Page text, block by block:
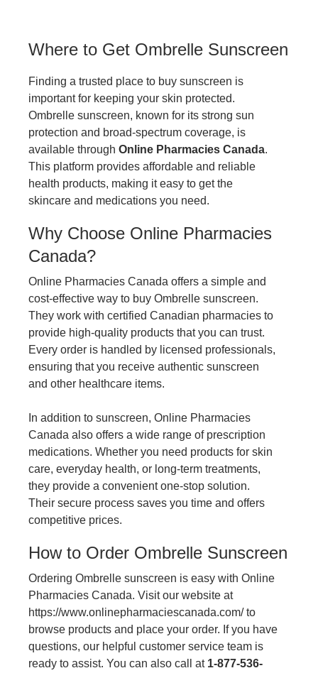
Where to Get Ombrelle Sunscreen
Finding a trusted place to buy sunscreen is
important for keeping your skin protected.
Ombrelle sunscreen, known for its strong sun
protection and broad-spectrum coverage, is
available through Online Pharmacies Canada.
This platform provides affordable and reliable
health products, making it easy to get the
skincare and medications you need.
Why Choose Online Pharmacies
Canada?
Online Pharmacies Canada offers a simple and
cost-effective way to buy Ombrelle sunscreen.
They work with certified Canadian pharmacies to
provide high-quality products that you can trust.
Every order is handled by licensed professionals,
ensuring that you receive authentic sunscreen
and other healthcare items.
In addition to sunscreen, Online Pharmacies
Canada also offers a wide range of prescription
medications. Whether you need products for skin
care, everyday health, or long-term treatments,
they provide a convenient one-stop solution.
Their secure process saves you time and offers
competitive prices.
How to Order Ombrelle Sunscreen
Ordering Ombrelle sunscreen is easy with Online
Pharmacies Canada. Visit our website at
https://www.onlinepharmaciescanada.com/to
browse products and place your order. If you have
questions, our helpful customer service team is
ready to assist. You can also call at 1-877-536-